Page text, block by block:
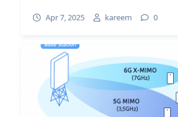
Apr 7, 2025 kareem 0